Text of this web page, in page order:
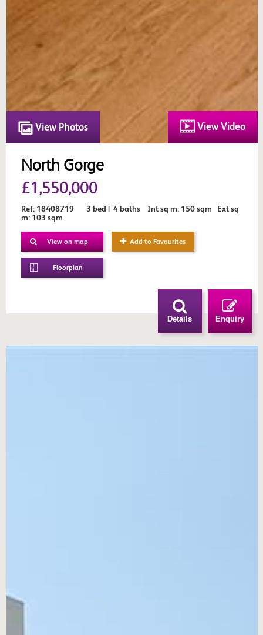
View Photos View Video
North Gorge
£1,550,000
Ref: 18408719 3 bed | 4 baths Int sq m: 150 sqm Ext sq
m: 103 sqm
View on map Add to Favourites
Floorplan
Details Enquiry